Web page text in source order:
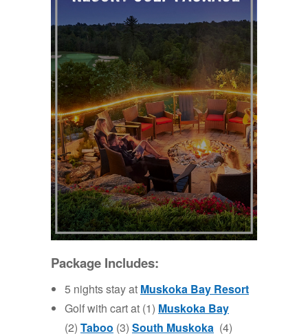
Package Includes:
5 nights stay at Muskoka Bay Resort
Golf with cart at (1) Muskoka Bay
(2) Taboo (3) South Muskoka (4)